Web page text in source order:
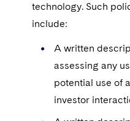
technology. Such
include:
A written
assessing any
potential use of
investor